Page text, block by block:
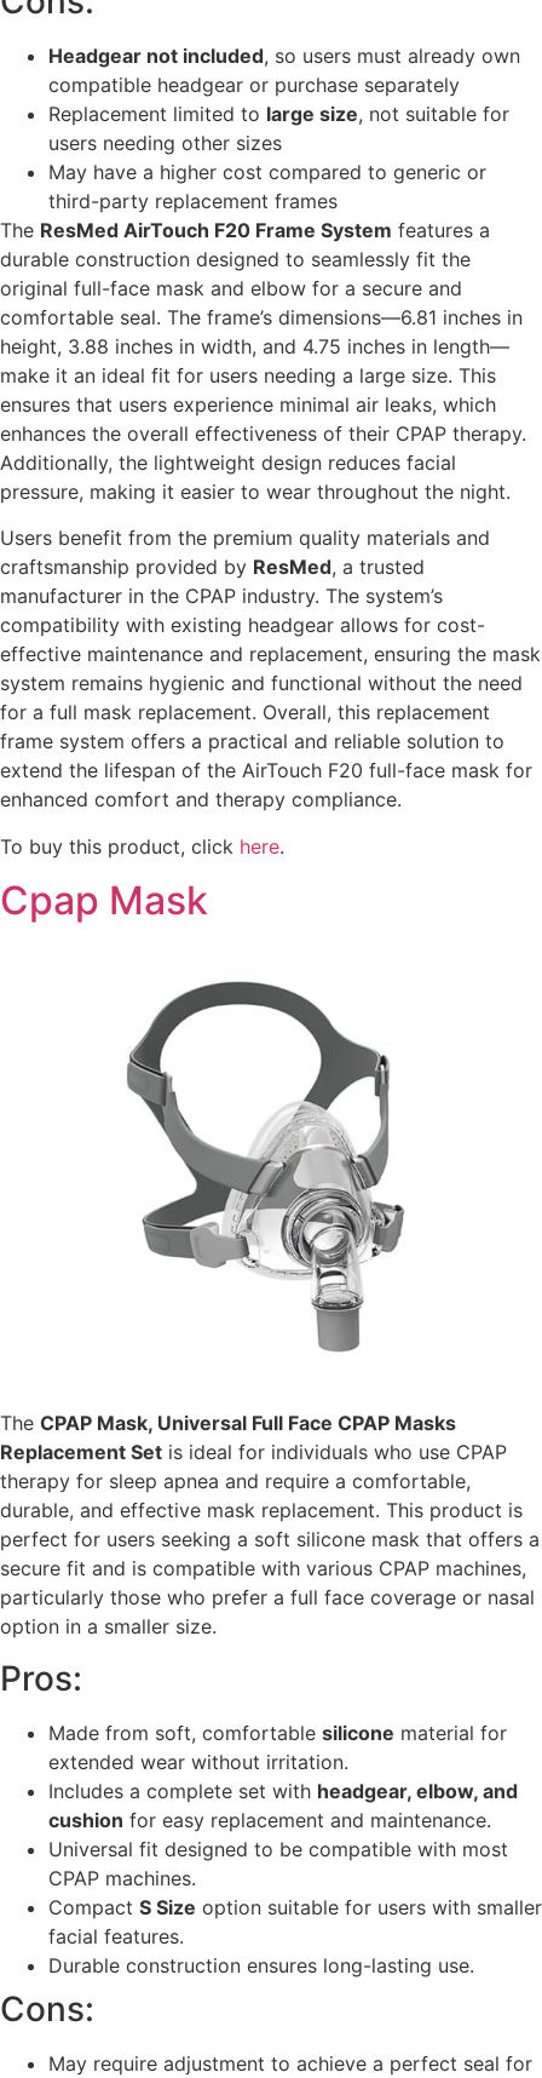
Headgear not included, so users must already own
compatible headgear or purchase separately
Replacement limited to large size, not suitable for
users needing other sizes
May have a higher cost compared to generic or
third-party replacement frames
The ResMed AirTouch F20 Frame System features a
durable construction designed to seamlessly fit the
original full-face mask and elbow for a secure and
comfortable seal. The frame’s dimensions—6.81 inches in
height, 3.88 inches in width, and 4.75 inches in length—
make it an ideal fit for users needing a large size. This
ensures that users experience minimal air leaks, which
enhances the overall effectiveness of their CPAP therapy.
Additionally, the lightweight design reduces facial
pressure, making it easier to wear throughout the night.
Users benefit from the premium quality materials and
craftsmanship provided by ResMed, a trusted
manufacturer in the CPAP industry. The system’s
compatibility with existing headgear allows for cost-
effective maintenance and replacement, ensuring the mask
system remains hygienic and functional without the need
for a full mask replacement. Overall, this replacement
frame system offers a practical and reliable solution to
extend the lifespan of the AirTouch F20 full-face mask for
enhanced comfort and therapy compliance.
To buy this product, click here.
Cpap Mask
The CPAP Mask, Universal Full Face CPAP Masks
Replacement Set is ideal for individuals who use CPAP
therapy for sleep apnea and require a comfortable,
durable, and effective mask replacement. This product is
perfect for users seeking a soft silicone mask that offers a
secure fit and is compatible with various CPAP machines,
particularly those who prefer a full face coverage or nasal
option in a smaller size.
Pros:
Made from soft, comfortable silicone material for
extended wear without irritation.
Includes a complete set with headgear, elbow, and
cushion for easy replacement and maintenance.
Universal fit designed to be compatible with most
CPAP machines.
Compact S Size option suitable for users with smaller
facial features.
Durable construction ensures long-lasting use.
Cons:
May require adjustment to achieve a perfect seal for